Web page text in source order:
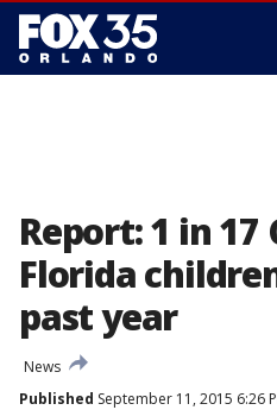
Report: 1 in 17
Florida
past year
News
Published September 11, 2015 6:26